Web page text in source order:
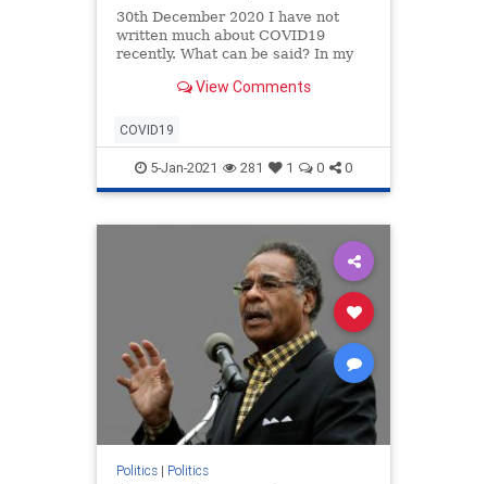
30th December 2020 I have not
written much about COVID19
recently. What can be said? In my
bonkers. The best description can
m…
View Comments
COVID19
5-Jan-2021 281 1 0 0
Politics| Politics